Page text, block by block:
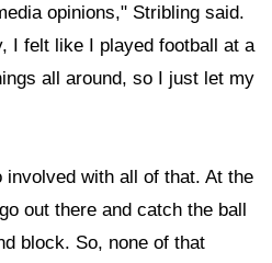
opinions," Stribling said.
I felt like I played football at a
all around, so I just let my
involved with all of that. At the
out there and catch the ball
block. So, none of that